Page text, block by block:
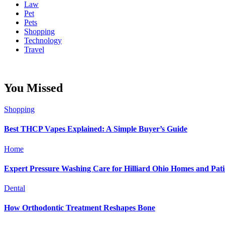
Law
Pet
Pets
Shopping
Technology
Travel
You Missed
Shopping
Best THCP Vapes Explained: A Simple Buyer’s Guide
Home
Expert Pressure Washing Care for Hilliard Ohio Homes and
Dental
How Orthodontic Treatment Reshapes Bone